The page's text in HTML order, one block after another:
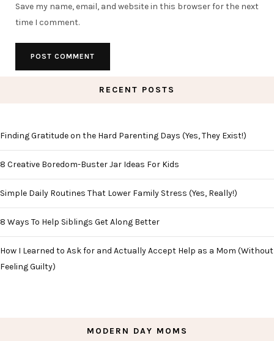
Save my name, email, and website in this browser for the next
time I comment.
RECENT POSTS
Finding Gratitude on the Hard Parenting Days (Yes, They Exist!)
8 Creative Boredom-Buster Jar Ideas For Kids
Simple Daily Routines That Lower Family Stress (Yes, Really!)
8 Ways To Help Siblings Get Along Better
How I Learned to Ask for and Actually Accept Help as a Mom (Without
Feeling Guilty)
MODERN DAY MOMS